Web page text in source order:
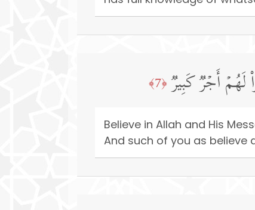
لَهُمۡ أَجۡرࣱ كَبِیرࣱ ﴿7﴾
Believe in Allah and His
And such of you as believe